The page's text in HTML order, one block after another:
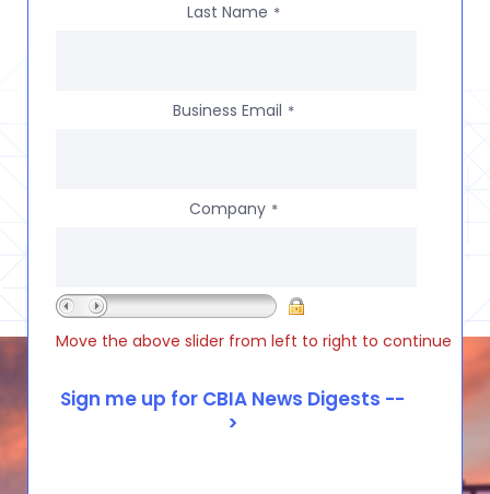
Last Name *
Business Email *
Company *
Move the above slider from left to right to continue